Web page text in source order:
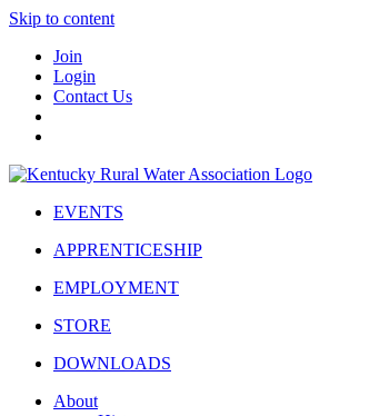
Skip to content
Join
Login
Contact Us
EVENTS
APPRENTICESHIP
EMPLOYMENT
STORE
DOWNLOADS
About